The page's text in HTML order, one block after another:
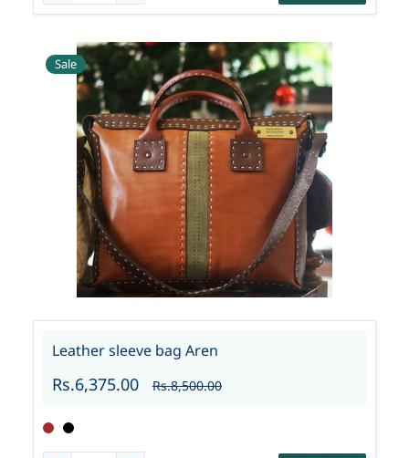
Sale
Leather sleeve bag Aren
Rs.6,375.00 Rs.8,500.00